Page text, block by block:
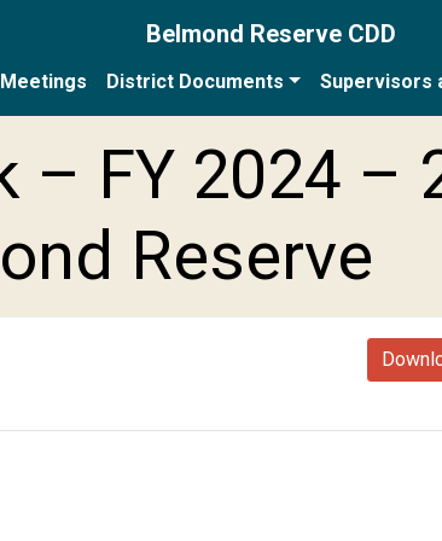
Belmond Reserve CDD
Meetings District Documents Supervisors
– FY 2024 –
Reserve